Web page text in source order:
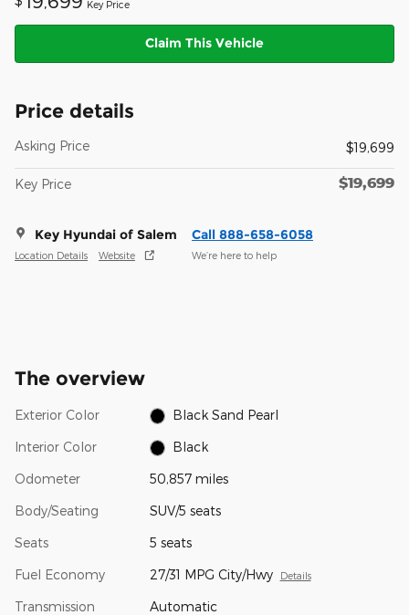
Key Price
Claim This Vehicle
Price details
Asking Price $19,699
Key Price $19,699
Key Hyundai of Salem
Location Details Website
Call 888-658-6058
We’re here to help
The overview
Exterior Color Black Sand Pearl
Interior Color Black
Odometer 50,857 miles
Body/Seating SUV/5 seats
Seats 5 seats
Fuel Economy 27/31 MPG City/Hwy Details
Transmission Automatic